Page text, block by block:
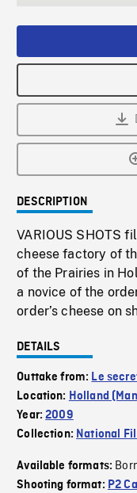
DESCRIPTION
VARIOUS SHOTS
cheese factory of
of the Prairies in
a novice of the
order’s cheese on
DETAILS
Outtake from: Le
Location: Holland
Year:2009
Collection: National
Available formats:
Shooting format: P2